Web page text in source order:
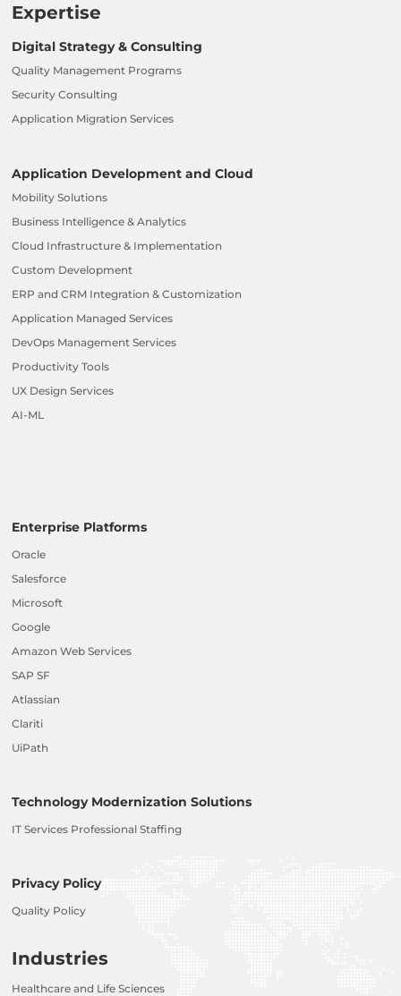
Expertise
Digital Strategy & Consulting
Quality Management Programs
Security Consulting
Application Migration Services
Application Development and Cloud
Mobility Solutions
Business Intelligence & Analytics
Cloud Infrastructure & Implementation
Custom Development
ERP and CRM Integration & Customization
Application Managed Services
DevOps Management Services
Productivity Tools
UX Design Services
AI-ML
Enterprise Platforms
Oracle
Salesforce
Microsoft
Google
Amazon Web Services
SAP SF
Atlassian
Clariti
UiPath
Technology Modernization Solutions
IT Services Professional Staffing
Privacy Policy
Quality Policy
Industries
Healthcare and Life Sciences